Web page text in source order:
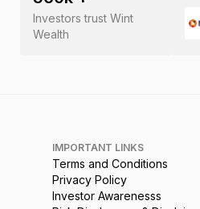
Investors trust Wint
Wealth
IMPORTANT LINKS
Terms and Conditions
Privacy Policy
Investor Awarenesss